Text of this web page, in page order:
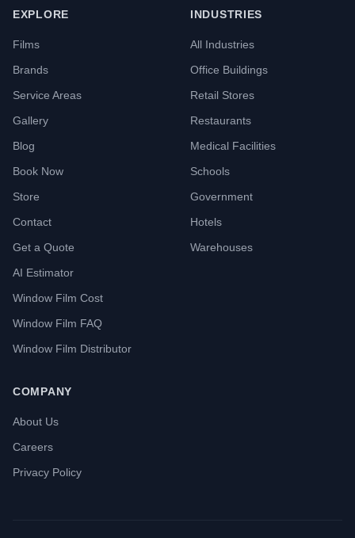
EXPLORE
Films
Brands
Service Areas
Gallery
Blog
Book Now
Store
Contact
Get a Quote
AI Estimator
Window Film Cost
Window Film FAQ
Window Film Distributor
INDUSTRIES
All Industries
Office Buildings
Retail Stores
Restaurants
Medical Facilities
Schools
Government
Hotels
Warehouses
COMPANY
About Us
Careers
Privacy Policy